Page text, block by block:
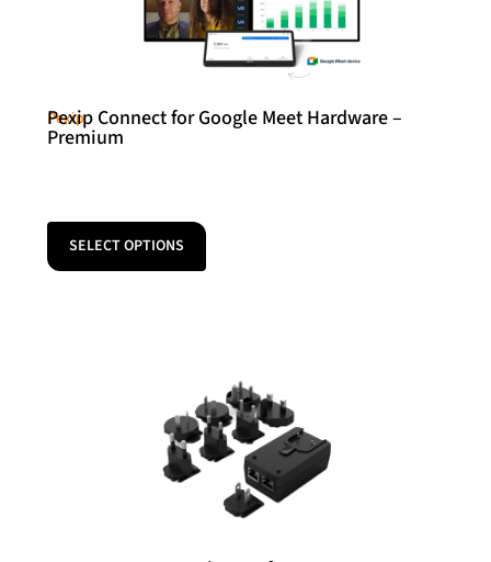
Pexip
Pexip Connect for Google Meet Hardware –
Premium
SELECT OPTIONS